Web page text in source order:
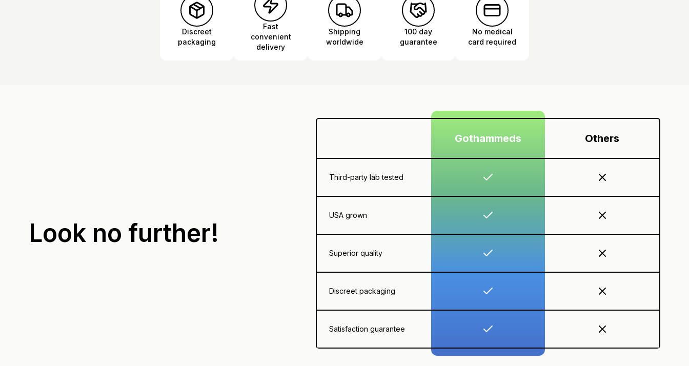
Discreet
packaging
Fast
convenient
delivery
Shipping
worldwide
100 day
guarantee
No medical
card required
Look no further!
Gothammeds Others
Third-party lab tested
USA grown
Superior quality
Discreet packaging
Satisfaction guarantee